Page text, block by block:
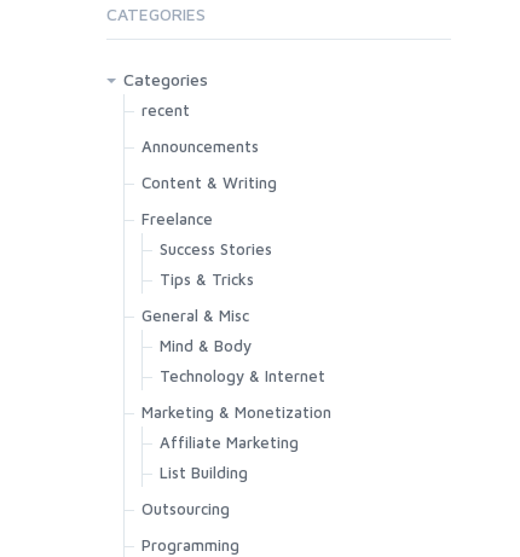
CATEGORIES
Categories
recent
Announcements
Content & Writing
Freelance
Success Stories
Tips & Tricks
General & Misc
Mind & Body
Technology & Internet
Marketing & Monetization
Affiliate Marketing
List Building
Outsourcing
Programming